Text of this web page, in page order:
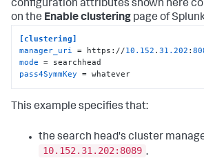
configuration attributes shown here
on the Enable clustering page of
[clustering]
manager_uri = https://10.152 .31.202 :
mode
pass4SymmKey = whatever
This example specifies that:
the search head's cluster
10.152.31.202:8089 .